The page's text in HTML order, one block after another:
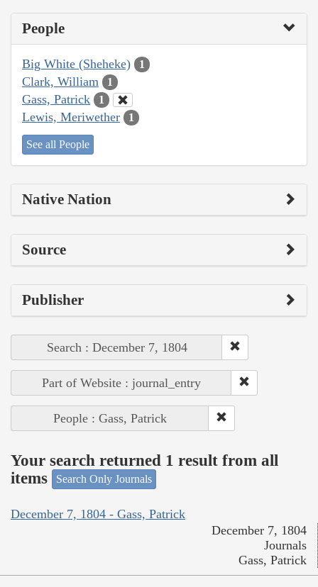
People
Big White (Sheheke) 1
Clark, William 1
Gass, Patrick 1
Lewis, Meriwether 1
See all People
Native Nation
Source
Publisher
Search : December 7, 1804
Part of Website : journal_entry
People : Gass, Patrick
Your search returned 1 result from all
items
Search Only Journals
December 7, 1804 - Gass, Patrick
December 7, 1804
Journals
Gass, Patrick